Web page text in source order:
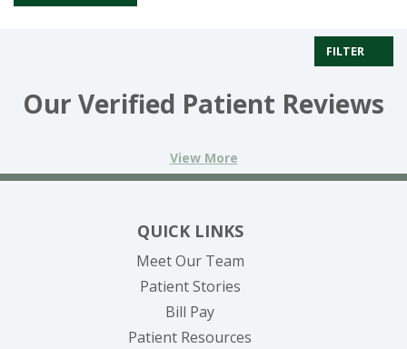
FILTER
Our Verified Patient Reviews
View More
QUICK LINKS
Meet Our Team
Patient Stories
Bill Pay(opens in new tab)
Patient Resources